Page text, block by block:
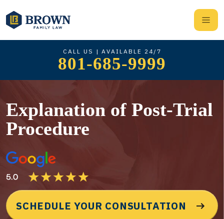
CALL US | AVAILABLE 24/7
801-685-9999
Explanation of Post-Trial
Procedure
SCHEDULE YOUR CONSULTATION